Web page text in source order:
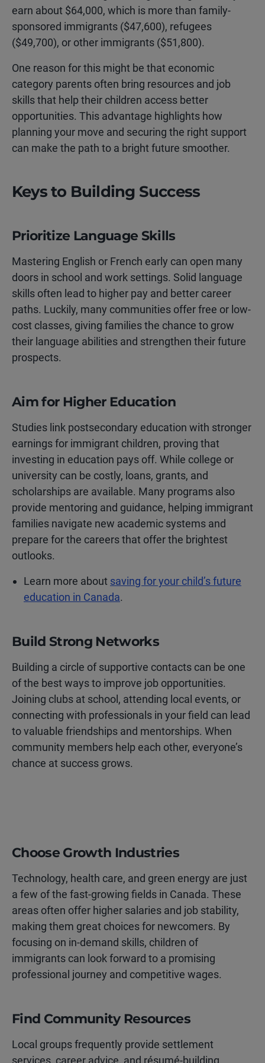
earn about $64,000, which is more than family-
sponsored immigrants ($47,600), refugees
($49,700), or other immigrants ($51,800).
One reason for this might be that economic
category parents often bring resources and job
skills that help their children access better
opportunities. This advantage highlights how
planning your move and securing the right support
can make the path to a bright future smoother.
Keys to Building Success
Prioritize Language Skills
Mastering English or French early can open many
doors in school and work settings. Solid language
skills often lead to higher pay and better career
paths. Luckily, many communities offer free or low-
cost classes, giving families the chance to grow
their language abilities and strengthen their future
prospects.
Aim for Higher Education
Studies link postsecondary education with stronger
earnings for immigrant children, proving that
investing in education pays off. While college or
university can be costly, loans, grants, and
scholarships are available. Many programs also
provide mentoring and guidance, helping immigrant
families navigate new academic systems and
prepare for the careers that offer the brightest
outlooks.
Learn more about saving for your child’s future
education in Canada.
Build Strong Networks
Building a circle of supportive contacts can be one
of the best ways to improve job opportunities.
Joining clubs at school, attending local events, or
connecting with professionals in your field can lead
to valuable friendships and mentorships. When
community members help each other, everyone’s
chance at success grows.
Choose Growth Industries
Technology, health care, and green energy are just
a few of the fast-growing fields in Canada. These
areas often offer higher salaries and job stability,
making them great choices for newcomers. By
focusing on in-demand skills, children of
immigrants can look forward to a promising
professional journey and competitive wages.
Find Community Resources
Local groups frequently provide settlement
services, career advice, and résumé-building